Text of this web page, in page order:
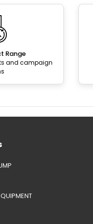
Range
and campaign